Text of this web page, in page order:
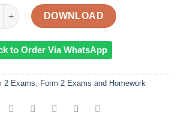
2 Geography End of Term 1
DOWNLOAD
to Order Via WhatsApp
2 Exams, Form 2 Exams and Homework